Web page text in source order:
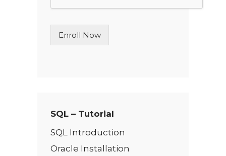
L
n
T
Enroll Now
SQL – Tutorial
SQL Introduction
Oracle Installation